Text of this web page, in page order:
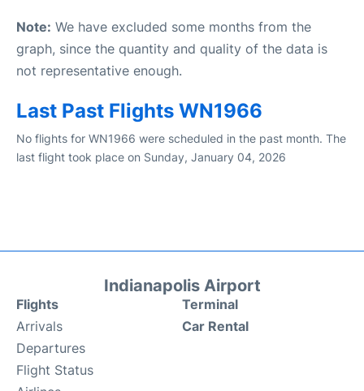
Note: We have excluded some months from the
graph, since the quantity and quality of the data is
not representative enough.
Last Past Flights WN1966
No flights for WN1966 were scheduled in the past month. The
last flight took place on Sunday, January 04, 2026
Indianapolis Airport
Flights
Arrivals
Departures
Flight Status
Terminal
Car Rental